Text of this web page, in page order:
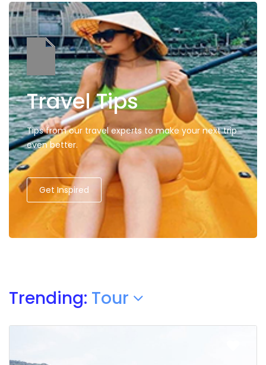
Travel Tips
Tips from our travel experts to make your next trip
even better.
Get Inspired
Trending: Tour